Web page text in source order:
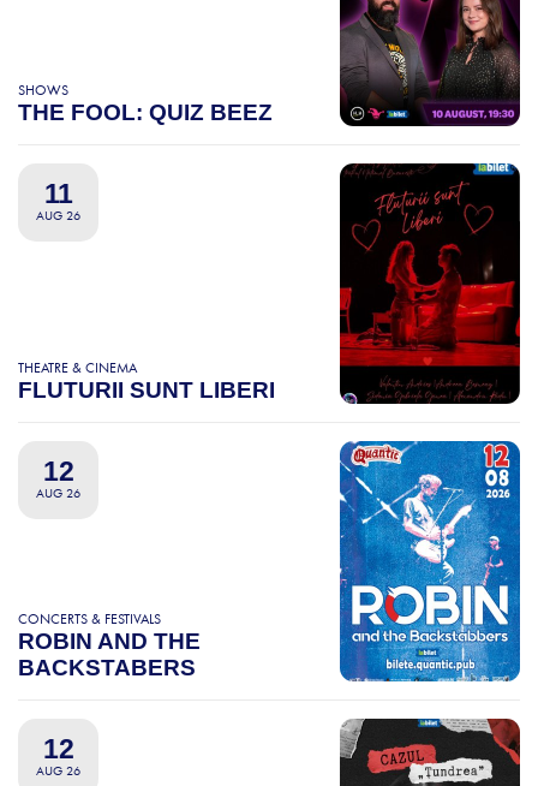
SHOWS
THE FOOL: QUIZ BEEZ
11
AUG 26
THEATRE & CINEMA
FLUTURII SUNT LIBERI
12
AUG 26
CONCERTS & FESTIVALS
ROBIN AND THE
BACKSTABERS
12
AUG 26